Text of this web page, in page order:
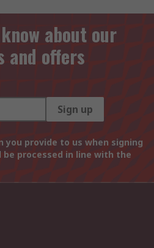
about our
and offers
Sign up
provide to us when signing
processed in line with the